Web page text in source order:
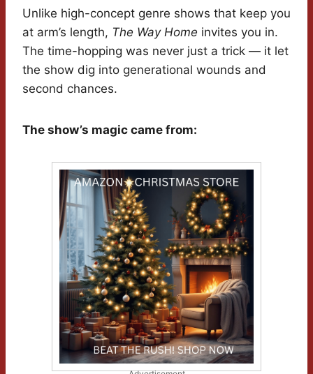
Unlike high-concept genre shows that keep you
at arm’s length, The Way Home invites you in.
The time-hopping was never just a trick — it let
the show dig into generational wounds and
second chances.
The show’s magic came from: